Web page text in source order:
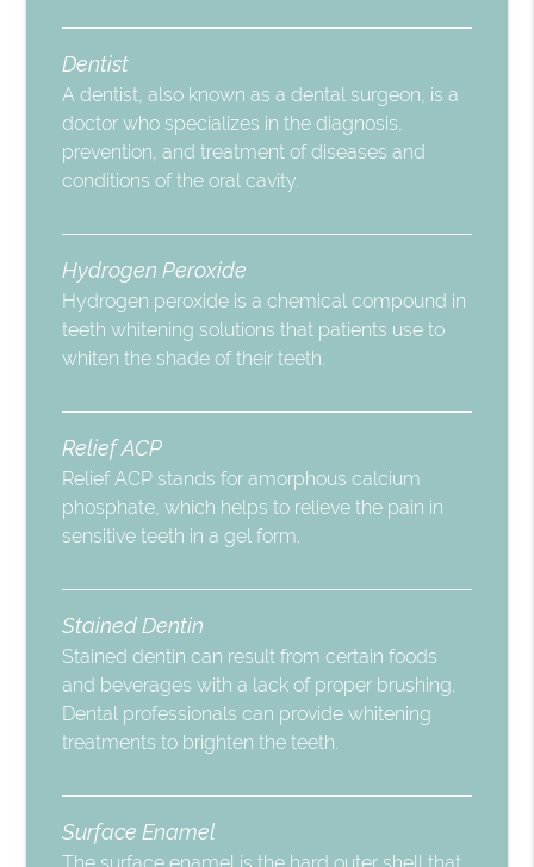
Dentist
A dentist, also known as a dental surgeon, is a
doctor who specializes in the diagnosis,
prevention, and treatment of diseases and
conditions of the oral cavity.
Hydrogen Peroxide
Hydrogen peroxide is a chemical compound in
teeth whitening solutions that patients use to
whiten the shade of their teeth.
Relief ACP
Relief ACP stands for amorphous calcium
phosphate, which helps to relieve the pain in
sensitive teeth in a gel form.
Stained Dentin
Stained dentin can result from certain foods
and beverages with a lack of proper brushing.
Dental professionals can provide whitening
treatments to brighten the teeth.
Surface Enamel